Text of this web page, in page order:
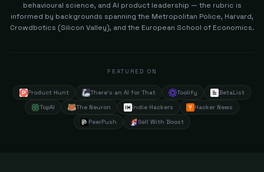
behavioural science, and AI product leadership — the rubric is
informed by backgrounds spanning the Metropolitan Police, Harvard,
Crowdbotics (Silicon Valley), and the European School of Economics.
FEATURED ON
Product Hunt There's an AI for That Toolify
BetaList
TopAI
The Neuron Indie Hackers
Hacker News
PeerPush
Sell With Boost